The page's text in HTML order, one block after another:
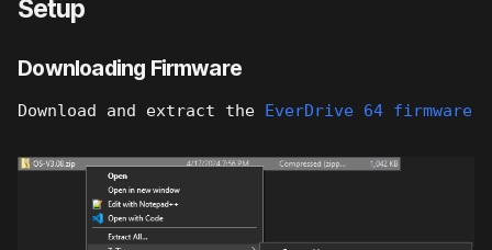
Setup
Downloading Firmware
Download and extract the EverDrive 64 firmware